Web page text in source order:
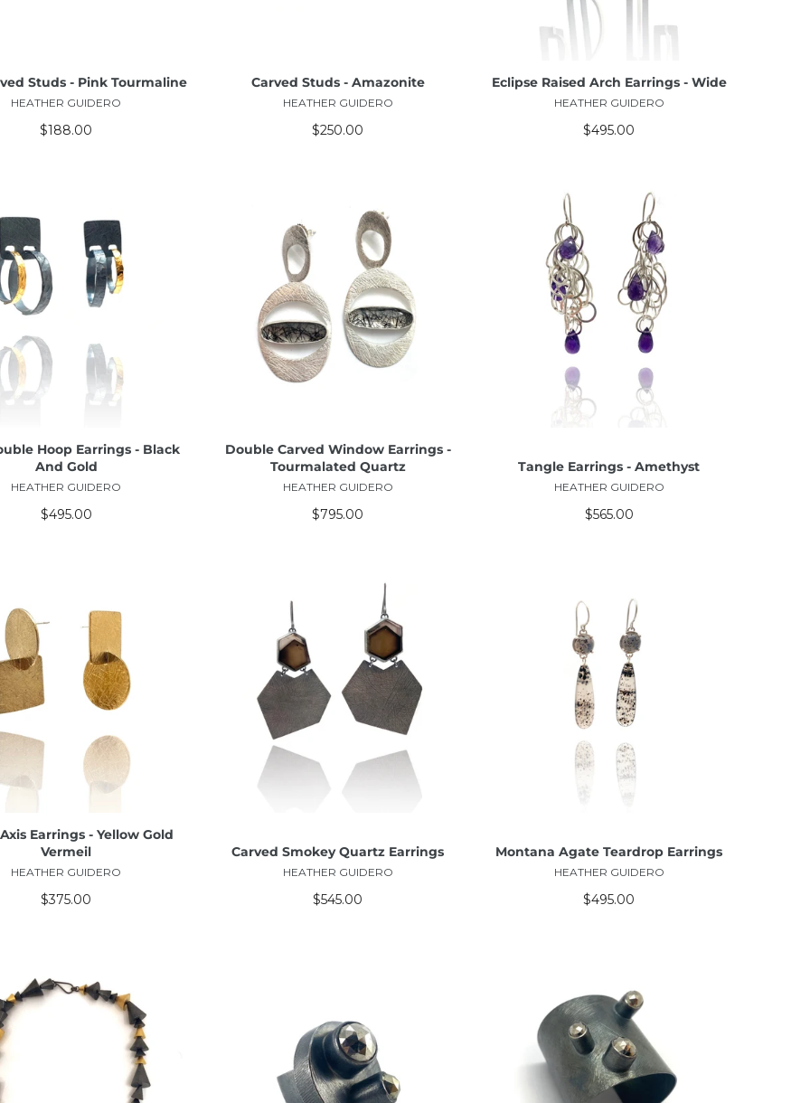
Studs - Pink Tourmaline
HEATHER GUIDERO
$188.00
Carved Studs - Amazonite
HEATHER GUIDERO
$250.00
Eclipse Raised Arch Earrings - Wide
HEATHER GUIDERO
$495.00
Hoop Earrings - Black
And Gold
HEATHER GUIDERO
$495.00
Double Carved Window Earrings -
Tourmalated Quartz
HEATHER GUIDERO
$795.00
Tangle Earrings - Amethyst
HEATHER GUIDERO
$565.00
Earrings - Yellow Gold
Vermeil
HEATHER GUIDERO
$375.00
Carved Smokey Quartz Earrings
HEATHER GUIDERO
$545.00
Montana Agate Teardrop Earrings
HEATHER GUIDERO
$495.00